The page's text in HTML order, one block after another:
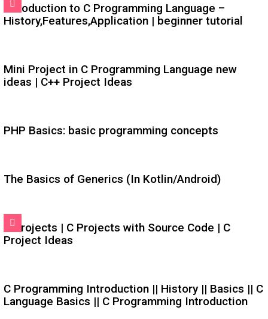
Introduction to C Programming Language –
History,Features,Application | beginner tutorial
Mini Project in C Programming Language new
ideas | C++ Project Ideas
PHP Basics: basic programming concepts
The Basics of Generics (In Kotlin/Android)
C Projects | C Projects with Source Code | C
Project Ideas
C Programming Introduction || History || Basics || C
Language Basics || C Programming Introduction